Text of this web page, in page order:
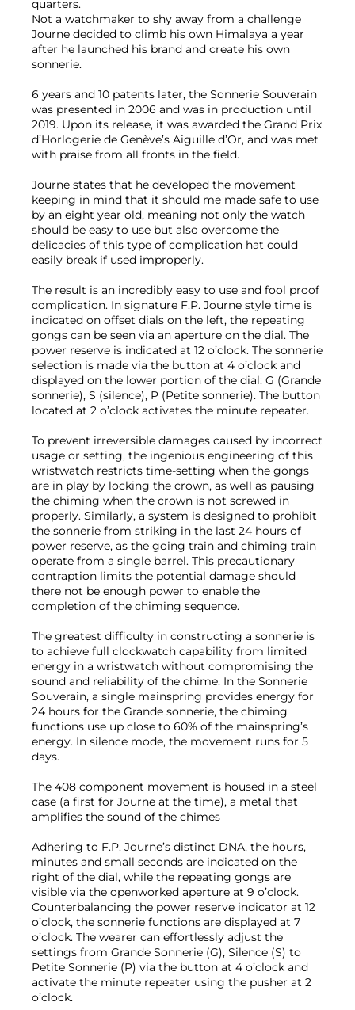
quarters.
Not a watchmaker to shy away from a challenge
Journe decided to climb his own Himalaya a year
after he launched his brand and create his own
sonnerie.
6 years and 10 patents later, the Sonnerie Souverain
was presented in 2006 and was in production until
2019. Upon its release, it was awarded the Grand Prix
d’Horlogerie de Genève’s Aiguille d’Or, and was met
with praise from all fronts in the field.
Journe states that he developed the movement
keeping in mind that it should me made safe to use
by an eight year old, meaning not only the watch
should be easy to use but also overcome the
delicacies of this type of complication hat could
easily break if used improperly.
The result is an incredibly easy to use and fool proof
complication. In signature F.P. Journe style time is
indicated on offset dials on the left, the repeating
gongs can be seen via an aperture on the dial. The
power reserve is indicated at 12 o’clock. The sonnerie
selection is made via the button at 4 o’clock and
displayed on the lower portion of the dial: G (Grande
sonnerie), S (silence), P (Petite sonnerie). The button
located at 2 o’clock activates the minute repeater.
To prevent irreversible damages caused by incorrect
usage or setting, the ingenious engineering of this
wristwatch restricts time-setting when the gongs
are in play by locking the crown, as well as pausing
the chiming when the crown is not screwed in
properly. Similarly, a system is designed to prohibit
the sonnerie from striking in the last 24 hours of
power reserve, as the going train and chiming train
operate from a single barrel. This precautionary
contraption limits the potential damage should
there not be enough power to enable the
completion of the chiming sequence.
The greatest difficulty in constructing a sonnerie is
to achieve full clockwatch capability from limited
energy in a wristwatch without compromising the
sound and reliability of the chime. In the Sonnerie
Souverain, a single mainspring provides energy for
24 hours for the Grande sonnerie, the chiming
functions use up close to 60% of the mainspring’s
energy. In silence mode, the movement runs for 5
days.
The 408 component movement is housed in a steel
case (a first for Journe at the time), a metal that
amplifies the sound of the chimes
Adhering to F.P. Journe’s distinct DNA, the hours,
minutes and small seconds are indicated on the
right of the dial, while the repeating gongs are
visible via the openworked aperture at 9 o’clock.
Counterbalancing the power reserve indicator at 12
o’clock, the sonnerie functions are displayed at 7
o’clock. The wearer can effortlessly adjust the
settings from Grande Sonnerie (G), Silence (S) to
Petite Sonnerie (P) via the button at 4 o’clock and
activate the minute repeater using the pusher at 2
o’clock.